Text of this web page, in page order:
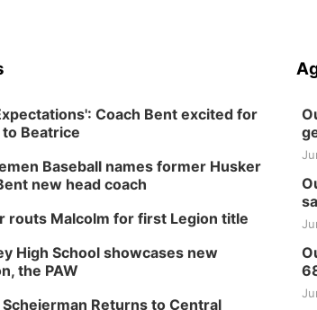
Coach Bent excited for
Beatrice
Baseball names former Husker
new head coach
routs Malcolm for first Legion title
High School showcases new
the PAW
Scheierman Returns to Central